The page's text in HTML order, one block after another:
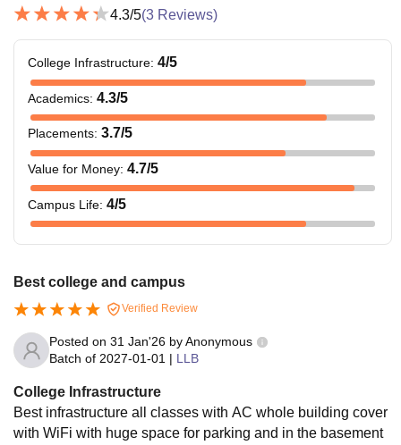
4.3/5(3 Reviews)
College Infrastructure: 4/5
Academics: 4.3/5
Placements: 3.7/5
Value for Money: 4.7/5
Campus Life: 4/5
Best college and campus
Verified Review
Posted on 31 Jan'26 byAnonymous
Batch of 2027-01-01 | LLB
College Infrastructure
Best infrastructure all classes with AC whole building cover
with WiFi with huge space for parking and in the basement